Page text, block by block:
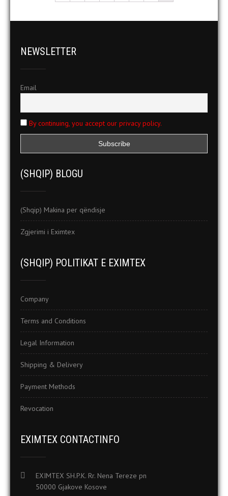
NEWSLETTER
Email
By continuing, you accept our privacy policy.
(SHQIP) BLOGU
(Shqip) Makina per qëndisje
Zgjerimi i Eximtex
(SHQIP) POLITIKAT E EXIMTEX
Company
Terms and Conditions
Legal Information
Shipping & Delivery
Payment Methods
Revocation
EXIMTEX CONTACTINFO
EXIMTEX SH.P.K. Rr. Nena Tereze pn
50000 Gjakove Kosove